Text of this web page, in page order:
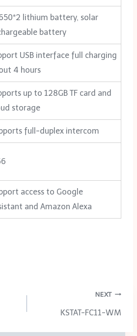
lithium battery, solar
battery
USB interface full charging
4 hours
up to 128GB TF card and
storage
full-duplex intercom
access to Google
and Amazon Alexa
NEXT
KSTAT-FC11-WM